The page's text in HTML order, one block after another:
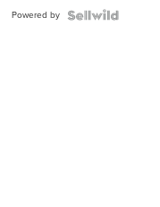
Powered by